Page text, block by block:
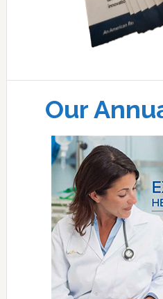
Our